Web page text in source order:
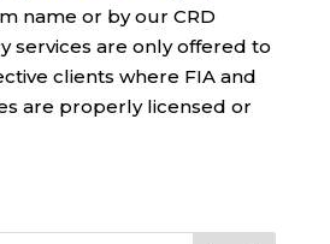
name or by our CRD
services are only offered to
clients where FIA and
are properly licensed or